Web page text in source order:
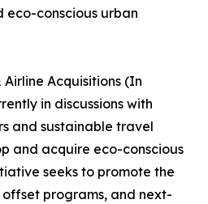
eco-conscious urban
Acquisitions (In
in discussions with
and sustainable travel
and acquire eco-conscious
seeks to promote the
programs, and next-